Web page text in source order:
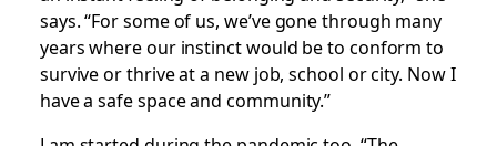
says. “For some of us, we’ve gone through many
years where our instinct would be to conform to
survive or thrive at a new job, school or city. Now I
have a safe space and community.”